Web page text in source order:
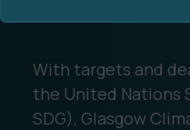
With targets and
the United Nations
SDG), Glasgow